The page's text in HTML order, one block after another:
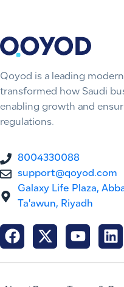
Qoyod is a leading
transformed how Saudi
enabling growth and
regulations.
8004330088
support@qoyod.com
Galaxy Life Plaza,
Ta'awun, Riyadh